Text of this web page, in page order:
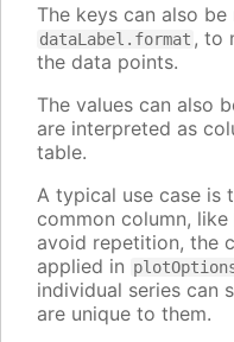
The keys can also
dataLabel.format , to
the data points.
The values can also
are interpreted as
table.
A typical use case is
common column, like
avoid repetition, the
applied in
individual series can
are unique to them.